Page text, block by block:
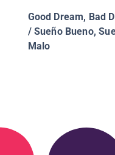
Good Dream, Bad
/ Sueño Bueno,
Malo